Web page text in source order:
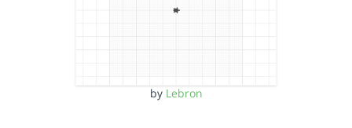
by Lebron